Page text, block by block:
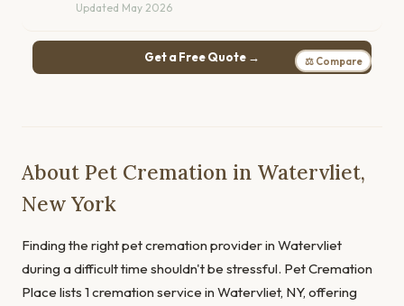
Updated May 2026
Get a Free Quote → ⚖ Compare
About Pet Cremation in Watervliet,
New York
Finding the right pet cremation provider in Watervliet
during a difficult time shouldn't be stressful. Pet Cremation
Place lists 1 cremation service in Watervliet, NY, offering